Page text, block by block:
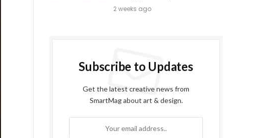
2 weeks ago
Subscribe to Updates
Get the latest creative news from
SmartMag about art & design.